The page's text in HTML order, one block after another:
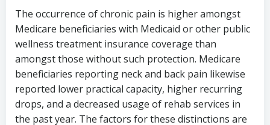
The occurrence of chronic pain is higher amongst
Medicare beneficiaries with Medicaid or other public
wellness treatment insurance coverage than
amongst those without such protection. Medicare
beneficiaries reporting neck and back pain likewise
reported lower practical capacity, higher recurring
drops, and a decreased usage of rehab services in
the past year. The factors for these distinctions are